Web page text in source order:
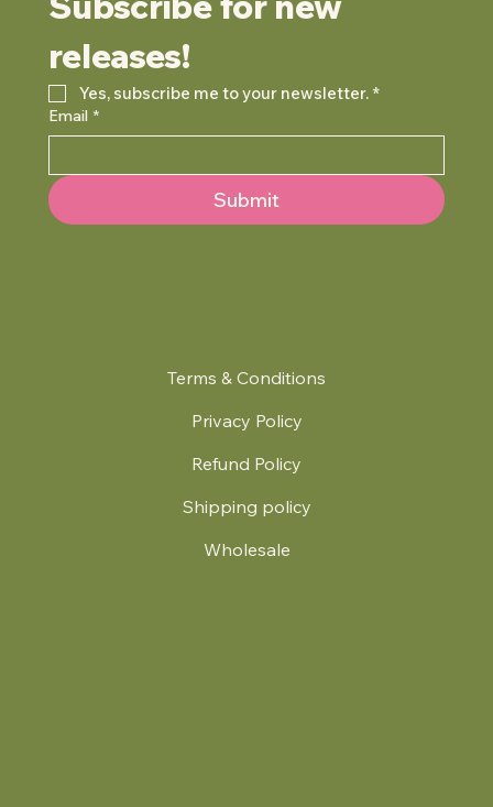
Terms & Conditions
Privacy Policy
Refund Policy
Shipping policy
Wholesale
releases!
Yes, subscribe me to your newsletter. *
Email *
Submit